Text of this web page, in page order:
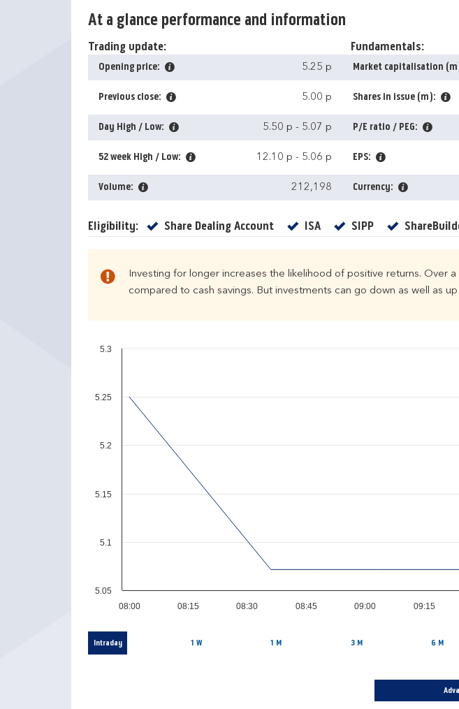
At a glance performance and information
Trading update:
Opening price: 5.25 p
Previous close: 5.00 p
Day High / Low: 5.50 p - 5.07 p
52 week High / Low: 12.10 p - 5.06 p
Volume: 212,198
Fundamentals:
Market capitalisation
Shares in issue (m):
P/E ratio / PEG:
EPS:
Currency:
Eligibility: Share Dealing AccountYes ISAYes Yes
SIPP Yes
Investing for longer increases the likelihood of positive returns. Over
compared to cash savings. But investments can go down as well as
08:00 08:15 08:30 08:45 09:00 09:15
5.05
5.1
5.15
5.2
5.25
5.3
Intraday 1 W 1 M 3 M 6 M